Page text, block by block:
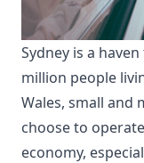
Sydney is a
million people
Wales, small and
choose to
economy,